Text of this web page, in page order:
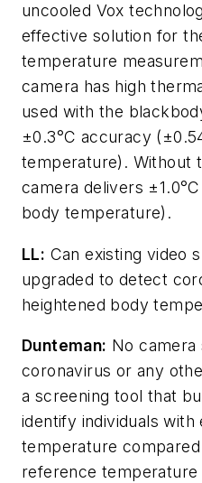
uncooled Vox
effective solution for
temperature
camera has high
used with the
±0.3°C accuracy
temperature). Without
camera delivers
body temperature).
LL: Can existing video
upgraded to detect
heightened body
Dunteman: No
coronavirus or any
a screening tool that
identify individuals with
temperature
reference